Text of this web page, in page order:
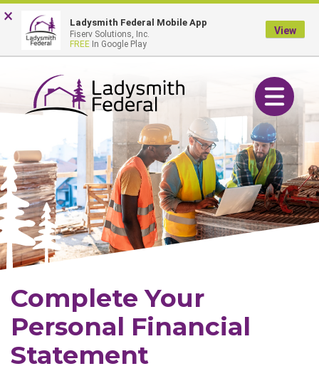
Skip
to
main
content
Go
to
Online
Banking
Online Banking Login
Toggle
Complete Your
Personal Financial
Statement
× Ladysmith Federal Mobile App
Fiserv Solutions, Inc.
FREE In Google Play
View